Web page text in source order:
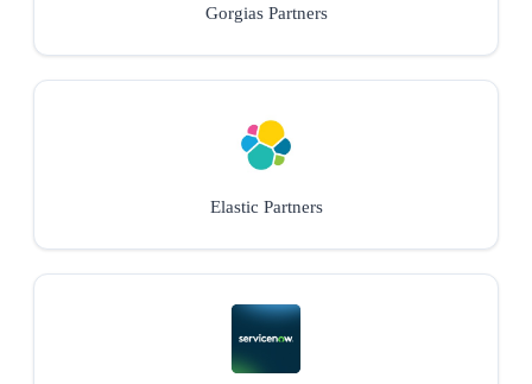
Gorgias Partners
Elastic Partners